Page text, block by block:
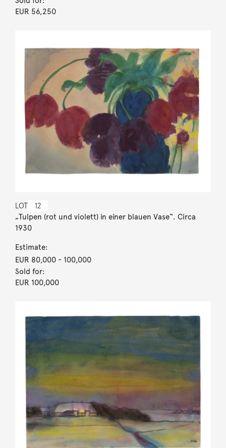
EUR 56,250
LOT 12
„Tulpen (rot und violett) in einer blauen Vase“. Circa
1930
Estimate:
EUR 80,000- 100,000
Sold for:
EUR 100,000